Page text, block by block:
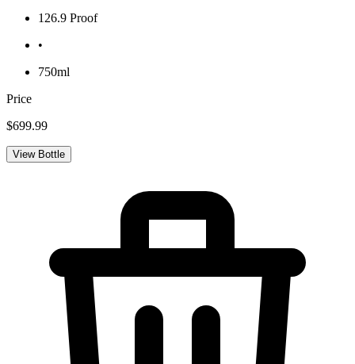
126.9 Proof
•
750ml
Price
$699.99
View Bottle